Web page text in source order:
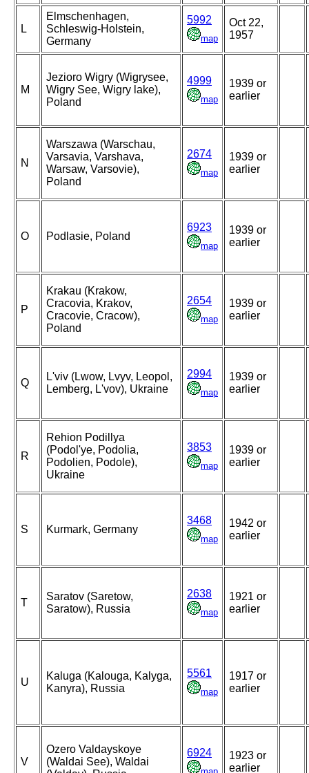
L
Elmschenhagen,
Schleswig-Holstein,
Germany
5992
map
Oct 22,
1957
M
Jezioro Wigry (Wigrysee,
Wigry See, Wigry lake),
Poland
4999
map
1939 or
earlier
N
Warszawa (Warschau,
Varsavia, Varshava,
Warsaw, Varsovie),
Poland
2674
map
1939 or
earlier
O Podlasie, Poland
6923
map
1939 or
earlier
P
Krakau (Krakow,
Cracovia, Krakov,
Cracovie, Cracow),
Poland
2654
map
1939 or
earlier
Q
L'viv (Lwow, Lvyv, Leopol,
Lemberg, L'vov), Ukraine
2994
map
1939 or
earlier
R
Rehion Podillya
(Podol'ye, Podolia,
Podolien, Podole),
Ukraine
3853
map
1939 or
earlier
S Kurmark, Germany
3468
map
1942 or
earlier
T
Saratov (Saretow,
Saratow), Russia
2638
map
1921 or
earlier
U
Kaluga (Kalouga, Kalyga,
Kanyra), Russia
5561
map
1917 or
earlier
V
Ozero Valdayskoye
(Waldai See), Waldai
6924
1923 or
earlier